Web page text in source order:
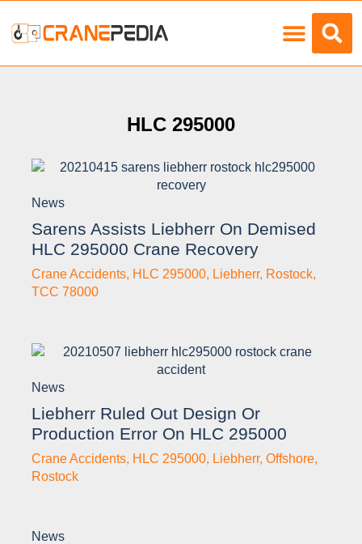
HLC 295000
News
Sarens Assists Liebherr On Demised
HLC 295000 Crane Recovery
Crane Accidents, HLC 295000, Liebherr, Rostock,
TCC 78000
News
Liebherr Ruled Out Design Or
Production Error On HLC 295000
Crane Accidents, HLC 295000, Liebherr, Offshore,
Rostock
News